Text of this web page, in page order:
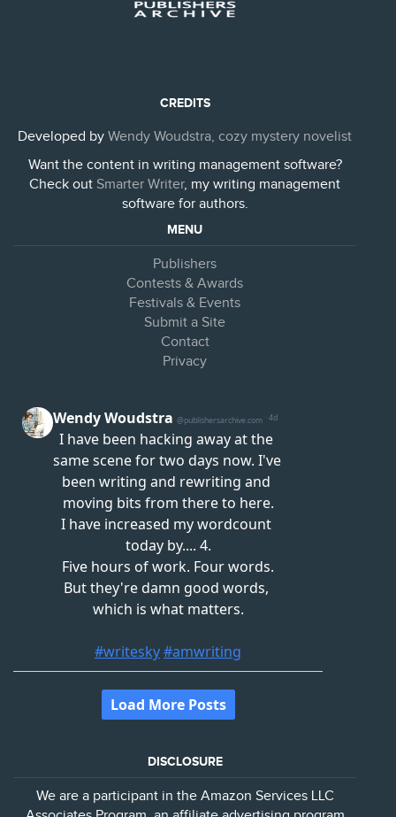
CREDITS
Developed by Wendy Woudstra, cozy mystery novelist
Want the content in writing management software?
Check out Smarter Writer, my writing management
software for authors.
MENU
Publishers
Contests & Awards
Festivals & Events
Submit a Site
Contact
Privacy
DISCLOSURE
We are a participant in the Amazon Services LLC